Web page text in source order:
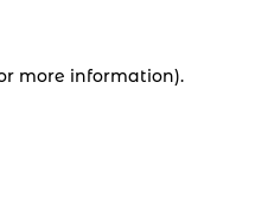
more information).